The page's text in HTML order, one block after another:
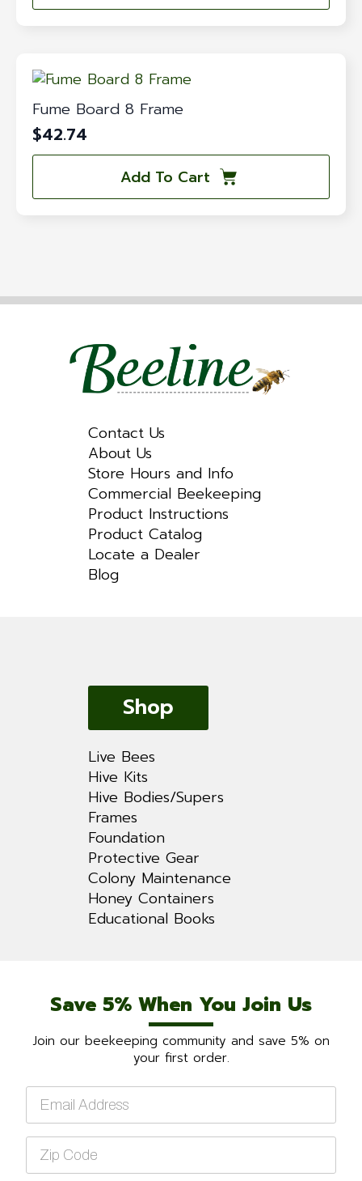
Fume Board 8 Frame
$42.74
Add To Cart
Contact Us
About Us
Store Hours and Info
Commercial Beekeeping
Product Instructions
Product Catalog
Locate a Dealer
Blog
Shop
Live Bees
Hive Kits
Hive Bodies/Supers
Frames
Foundation
Protective Gear
Colony Maintenance
Honey Containers
Educational Books
Save 5% When You Join Us
Join our beekeeping community and save 5% on
your first order.
Email
Zip
Code
*